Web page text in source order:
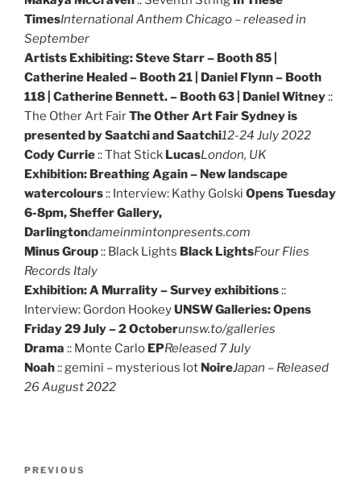
TimesInternational Anthem Chicago – released in
September
Artists Exhibiting: Steve Starr – Booth 85 |
Catherine Healed – Booth 21 | Daniel Flynn – Booth
118 | Catherine Bennett. – Booth 63 | Daniel Witney::
The Other Art FairThe Other Art Fair Sydney is
presented by Saatchi and Saatchi12-24 July 2022
Cody Currie:: That Stick LucasLondon, UK
Exhibition: Breathing Again – New landscape
watercolours:: Interview: Kathy Golski Opens Tuesday
6-8pm, Sheffer Gallery,
Darlingtondameinmintonpresents.com
Minus Group:: Black Lights Black LightsFour Flies
Records Italy
Exhibition: A Murrality – Survey exhibitions::
Interview: Gordon HookeyUNSW Galleries: Opens
Friday 29 July – 2 Octoberunsw.to/galleries
Drama :: Monte Carlo EPReleased 7 July
Noah:: gemini – mysterious lot NoireJapan – Released
26 August 2022
Previous
PREVIOUS